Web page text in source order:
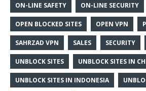
ON-LINE SAFETY ON-LINE SECURITY
OPEN BLOCKED SITES OPEN VPN
SAHRZAD VPN SALES SECURITY
UNBLOCK SITES UNBLOCK SITES IN
UNBLOCK SITES IN INDONESIA